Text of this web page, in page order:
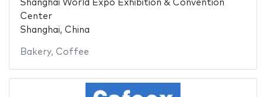
Shanghai World Expo Exhibition & Convention
Center
Shanghai, China
Bakery, Coffee